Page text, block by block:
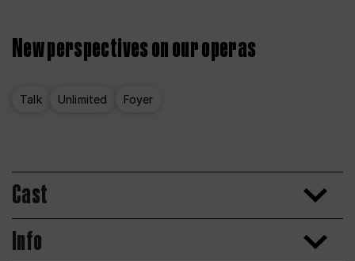
New perspectives on our operas
Talk Unlimited Foyer
Cast
Info